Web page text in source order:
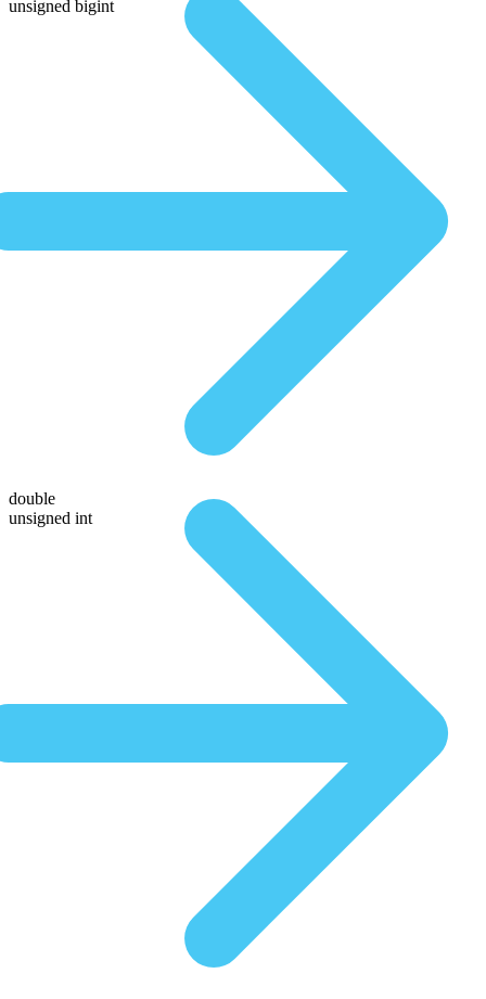
unsigned bigint
double
unsigned int